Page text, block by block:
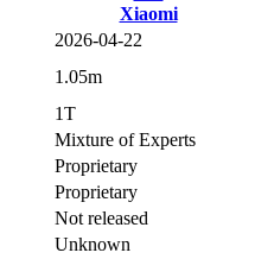
Xiaomi
2026-04-22
1.05m
1T
Mixture of Experts
Proprietary
Proprietary
Not released
Unknown